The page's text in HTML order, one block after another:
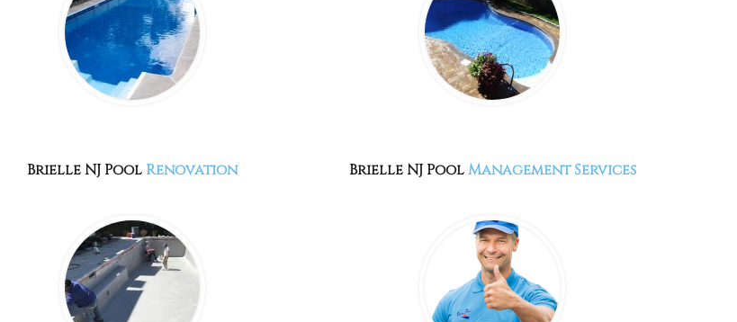
Brielle NJPool Renovation Brielle NJPoolManagement Services